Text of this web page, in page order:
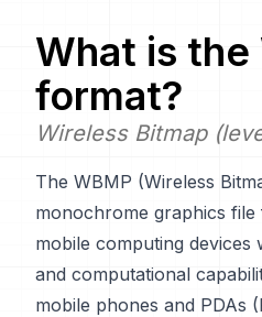
What is the
format?
Wireless Bitmap
The WBMP (Wireless
monochrome graphics
mobile computing devices
and computational
mobile phones and PDAs